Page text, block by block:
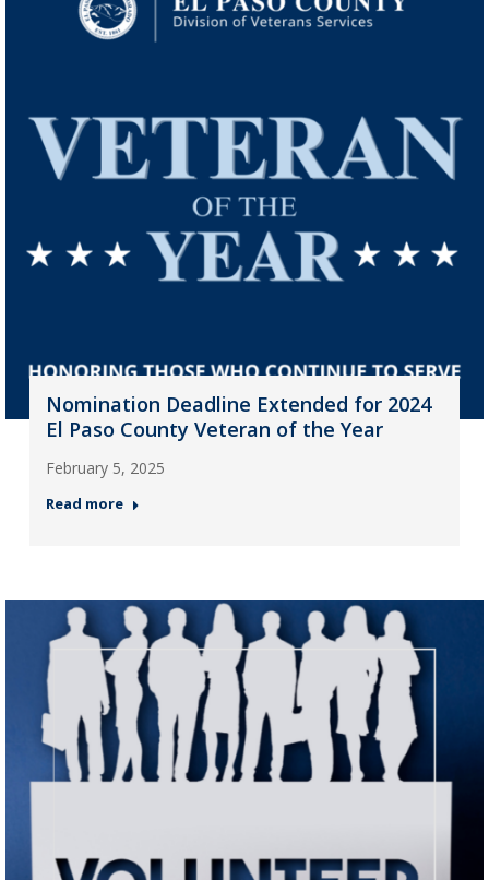
Nomination Deadline Extended for 2024
El Paso County Veteran of the Year
February 5, 2025
Read more